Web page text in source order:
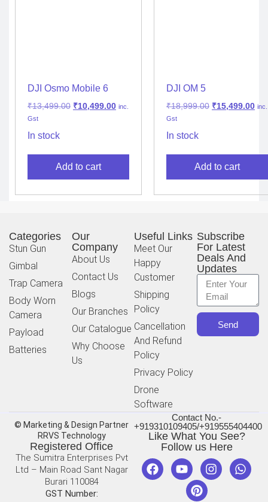
DJI Osmo Mobile 6
₹13,499.00 ₹10,499.00 inc.
Gst
In stock
Add to cart
DJI OM 5
₹18,999.00 ₹15,499.00 inc.
Gst
In stock
Add to cart
Categories
Stun Gun
Gimbal
Trap Camera
Body Worn
Camera
Payload
Batteries
Our
Company
About Us
Contact Us
Blogs
Our Branches
Our Catalogue
Why Choose
Us
Useful Links
Meet Our
Happy
Customer
Shipping
Policy
Cancellation
And Refund
Policy
Privacy Policy
Drone
Software
Subscribe
For Latest
Deals And
Updates
Send
© Marketing & Design Partner
RRVS Technology
Registered Office
The Sumitra Enterprises Pvt
Ltd – Main Road Sant Nagar
Burari 110084
GST Number:
Contact No.-
+919310109405/+919555404400
Like What You See?
Follow us Here